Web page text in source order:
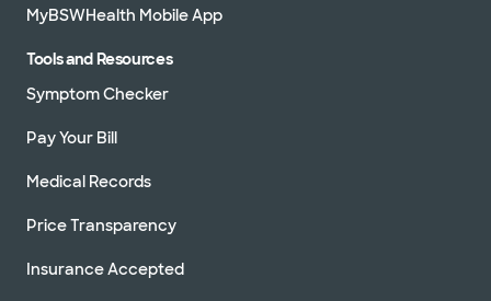
MyBSWHealth Mobile App
Tools and Resources
Symptom Checker
Pay Your Bill
Medical Records
Price Transparency
Insurance Accepted